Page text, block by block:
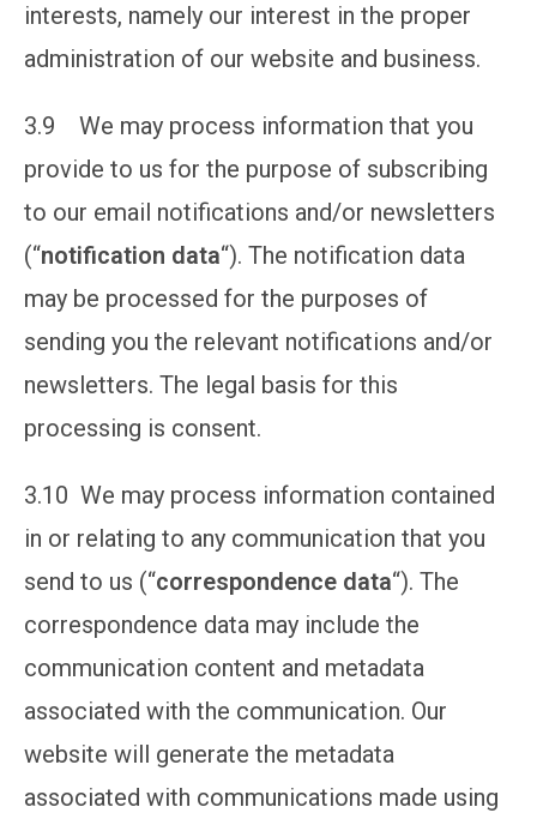
interests, namely our interest in the proper
administration of our website and business.
3.9 We may process information that you
provide to us for the purpose of subscribing
to our email notifications and/or newsletters
(“notification data“). The notification data
may be processed for the purposes of
sending you the relevant notifications and/or
newsletters. The legal basis for this
processing is consent.
3.10 We may process information contained
in or relating to any communication that you
send to us (“correspondence data“). The
correspondence data may include the
communication content and metadata
associated with the communication. Our
website will generate the metadata
associated with communications made using